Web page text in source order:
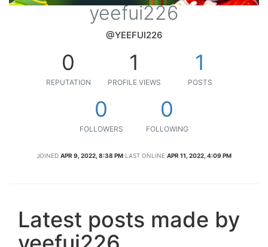
yeefui226
@YEEFUI226
0
REPUTATION
1
PROFILE VIEWS
1
POSTS
0
FOLLOWERS
0
FOLLOWING
JOINED APR 9, 2022, 8:38 PM LAST ONLINE APR 11, 2022, 4:09 PM
Latest posts made by